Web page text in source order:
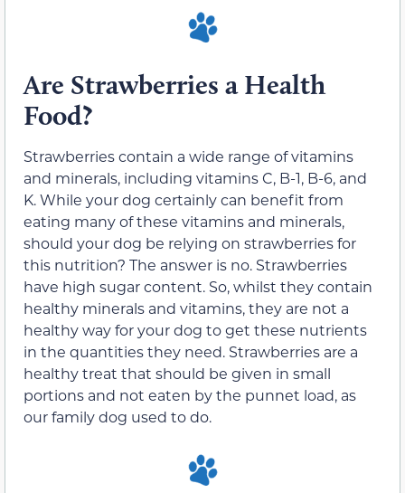
Are Strawberries a Health
Food?
Strawberries contain a wide range of vitamins
and minerals, including vitamins C, B-1, B-6, and
K. While your dog certainly can benefit from
eating many of these vitamins and minerals,
should your dog be relying on strawberries for
this nutrition? The answer is no. Strawberries
have high sugar content. So, whilst they contain
healthy minerals and vitamins, they are not a
healthy way for your dog to get these nutrients
in the quantities they need. Strawberries are a
healthy treat that should be given in small
portions and not eaten by the punnet load, as
our family dog used to do.